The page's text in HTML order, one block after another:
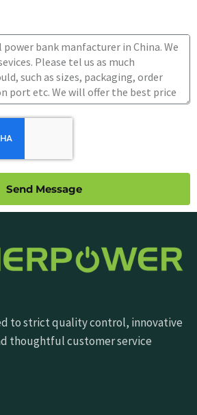
Send Message
to strict quality control, innovative
thoughtful customer service